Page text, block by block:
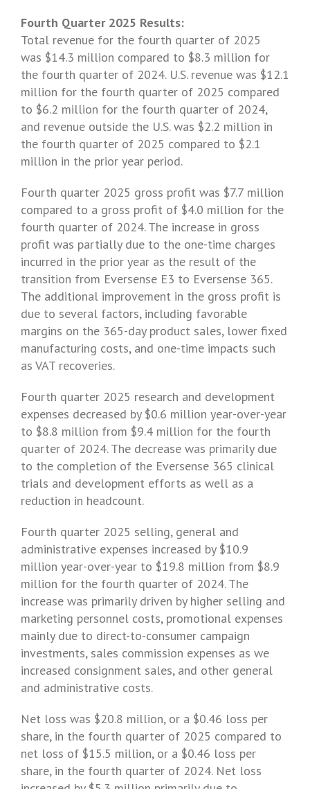
Fourth Quarter 2025 Results:
Total revenue for the fourth quarter of 2025
was $14.3 million compared to $8.3 million for
the fourth quarter of 2024. U.S. revenue was $12.1
million for the fourth quarter of 2025 compared
to $6.2 million for the fourth quarter of 2024,
and revenue outside the U.S. was $2.2 million in
the fourth quarter of 2025 compared to $2.1
million in the prior year period.
Fourth quarter 2025 gross profit was $7.7 million
compared to a gross profit of $4.0 million for the
fourth quarter of 2024. The increase in gross
profit was partially due to the one-time charges
incurred in the prior year as the result of the
transition from Eversense E3 to Eversense 365.
The additional improvement in the gross profit is
due to several factors, including favorable
margins on the 365-day product sales, lower fixed
manufacturing costs, and one-time impacts such
as VAT recoveries.
Fourth quarter 2025 research and development
expenses decreased by $0.6 million year-over-year
to $8.8 million from $9.4 million for the fourth
quarter of 2024. The decrease was primarily due
to the completion of the Eversense 365 clinical
trials and development efforts as well as a
reduction in headcount.
Fourth quarter 2025 selling, general and
administrative expenses increased by $10.9
million year-over-year to $19.8 million from $8.9
million for the fourth quarter of 2024. The
increase was primarily driven by higher selling and
marketing personnel costs, promotional expenses
mainly due to direct-to-consumer campaign
investments, sales commission expenses as we
increased consignment sales, and other general
and administrative costs.
Net loss was $20.8 million, or a $0.46 loss per
share, in the fourth quarter of 2025 compared to
net loss of $15.5 million, or a $0.46 loss per
share, in the fourth quarter of 2024. Net loss